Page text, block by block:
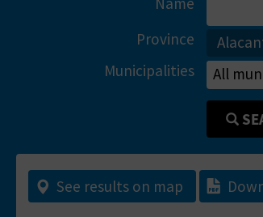
Province
Municipalities
See results on map